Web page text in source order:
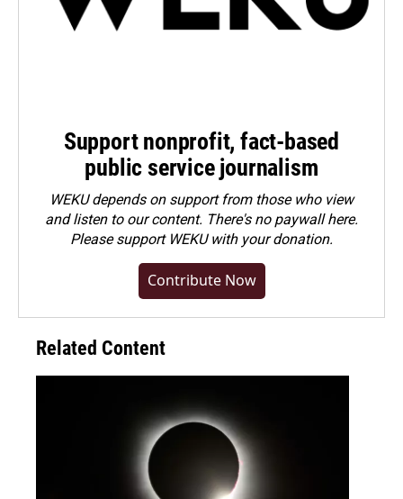
Support nonprofit, fact-based
public service journalism
WEKU depends on support from those who view
and listen to our content. There's no paywall here.
Pleasesupport WEKU with your donation.
Contribute Now
Related Content